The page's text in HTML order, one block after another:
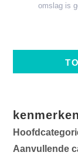
omslag is
Aanvullende